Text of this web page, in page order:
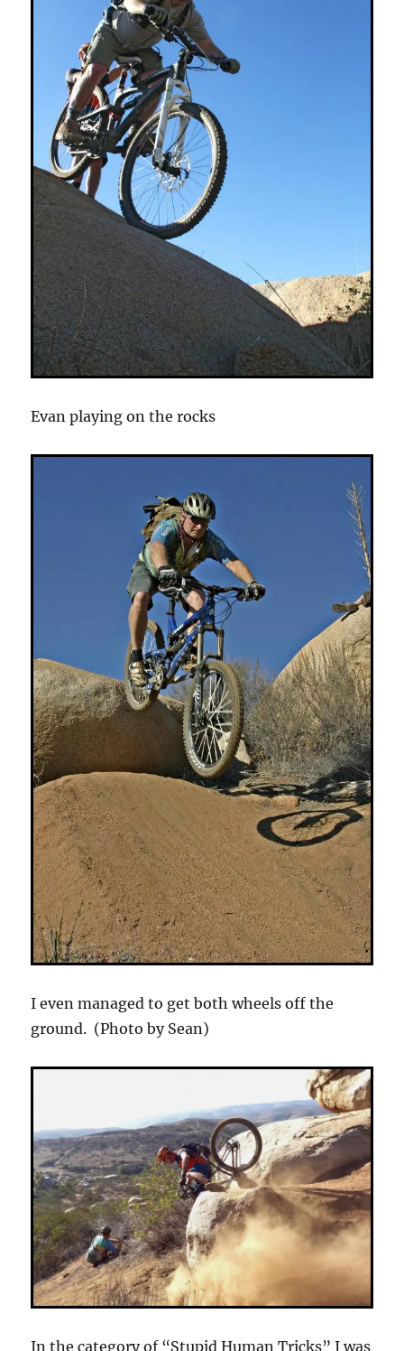
Evan playing on the rocks
I even managed to get both wheels off the
ground. (Photo by Sean)
In the category of “Stupid Human Tricks” I was